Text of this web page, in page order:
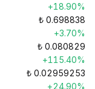
+18.90%
₺ 0.698838
+3.70%
₺ 0.080829
+115.40%
₺ 0.02959253
+24.90%